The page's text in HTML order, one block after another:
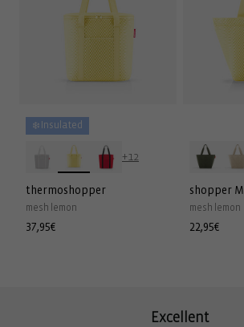
❄️ Insulated
+12
thermoshopper
mesh lemon
Regular
37,95€
shopper M
mesh lemon
Regular
22,95€
Excellent